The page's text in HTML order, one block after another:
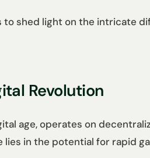
to shed light on the intricate
Revolution
age, operates on
lies in the potential for rapid